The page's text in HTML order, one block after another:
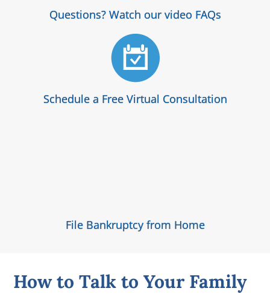
Questions? Watch our video FAQs
Schedule a Free Virtual Consultation
File Bankruptcy from Home
How to Talk to Your Family